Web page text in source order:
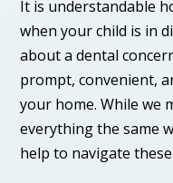
It is understandable
when your child is in
about a dental
prompt, convenient,
your home. While we
everything the same
help to navigate